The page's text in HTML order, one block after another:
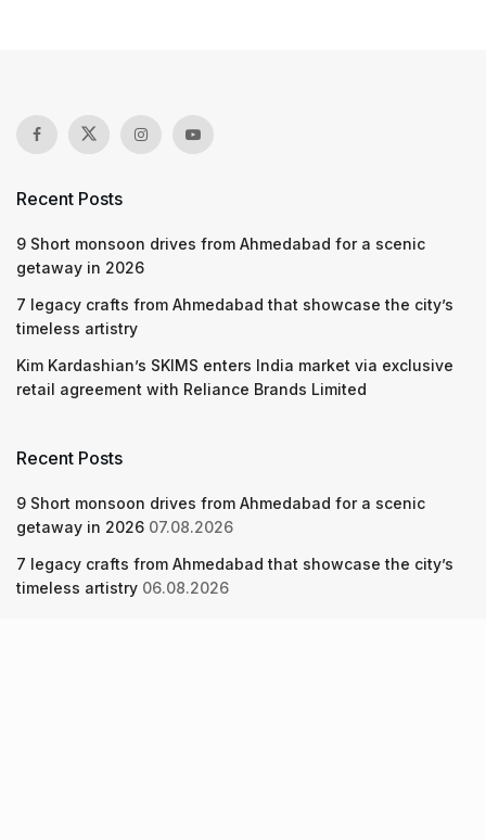
Recent Posts
9 Short monsoon drives from Ahmedabad for a scenic
getaway in 2026
7 legacy crafts from Ahmedabad that showcase the city’s
timeless artistry
Kim Kardashian’s SKIMS enters India market via exclusive
retail agreement with Reliance Brands Limited
Recent Posts
9 Short monsoon drives from Ahmedabad for a scenic
getaway in 2026 07.08.2026
7 legacy crafts from Ahmedabad that showcase the city’s
timeless artistry 06.08.2026